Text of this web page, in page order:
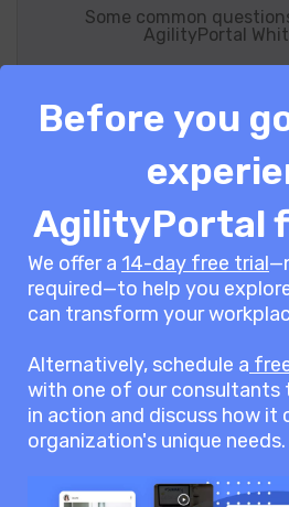
Some common
AgilityPortal
What AgilityPortal
White-Label?
AgilityPortal’s white-
designed for businesses,
branded employee
under their own name.
HR consultancy,
label option allows you
Before you
AgilityPortal
We offer a 14-day free trial
required—to help you
can transform your
Alternatively, schedule a
with one of our consultants
in action and discuss how it
organization's unique needs.